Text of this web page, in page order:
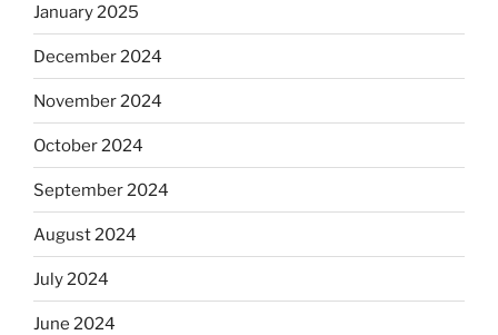
January 2025
December 2024
November 2024
October 2024
September 2024
August 2024
July 2024
June 2024